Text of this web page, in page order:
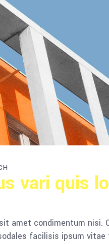
vari quis
amet condimentum nisi.
facilisis ipsum